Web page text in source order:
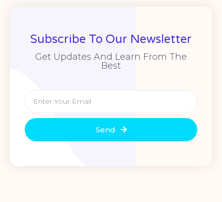
Subscribe To Our Newsletter
Get Updates And Learn From The
Best
Send